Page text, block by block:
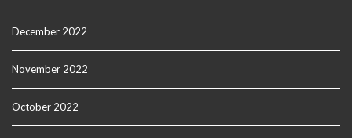
December 2022
November 2022
October 2022